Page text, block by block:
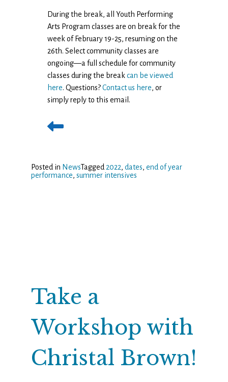
During the break, all Youth Performing
Arts Program classes are on break for the
week of February 19-25, resuming on the
26th. Select community classes are
ongoing—a full schedule for community
classes during the breakcan be viewed
here. Questions?Contact us here, or
simply reply to this email.
Posted in NewsTagged 2022, dates, end of year
performance, summer intensives
Take a
Workshop with
Christal Brown!